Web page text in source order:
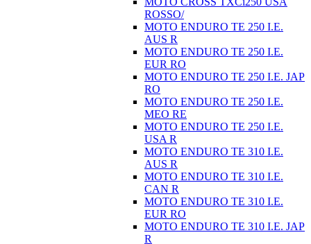
ROSSO/
MOTO ENDURO TE 250 I.E.
AUS R
MOTO ENDURO TE 250 I.E.
EUR RO
MOTO ENDURO TE 250 I.E. JAP
RO
MOTO ENDURO TE 250 I.E.
MEO RE
MOTO ENDURO TE 250 I.E.
USA R
MOTO ENDURO TE 310 I.E.
AUS R
MOTO ENDURO TE 310 I.E.
CAN R
MOTO ENDURO TE 310 I.E.
EUR RO
MOTO ENDURO TE 310 I.E. JAP
R